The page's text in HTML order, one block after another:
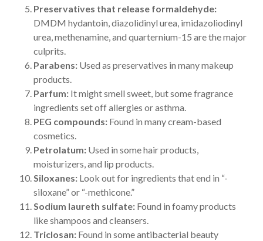
Preservatives that release formaldehyde:
DMDM hydantoin, diazolidinyl urea, imidazoliodinyl
urea, methenamine, and quarternium-15 are the major
culprits.
Parabens:Used as preservatives in many makeup
products.
Parfum:It might smell sweet, but some fragrance
ingredients set off allergies or asthma.
PEG compounds:Found in many cream-based
cosmetics.
Petrolatum:Used in some hair products,
moisturizers, and lip products.
Siloxanes:Look out for ingredients that end in “-
siloxane” or “-methicone.”
Sodium laureth sulfate:Found in foamy products
like shampoos and cleansers.
Triclosan:Found in some antibacterial beauty